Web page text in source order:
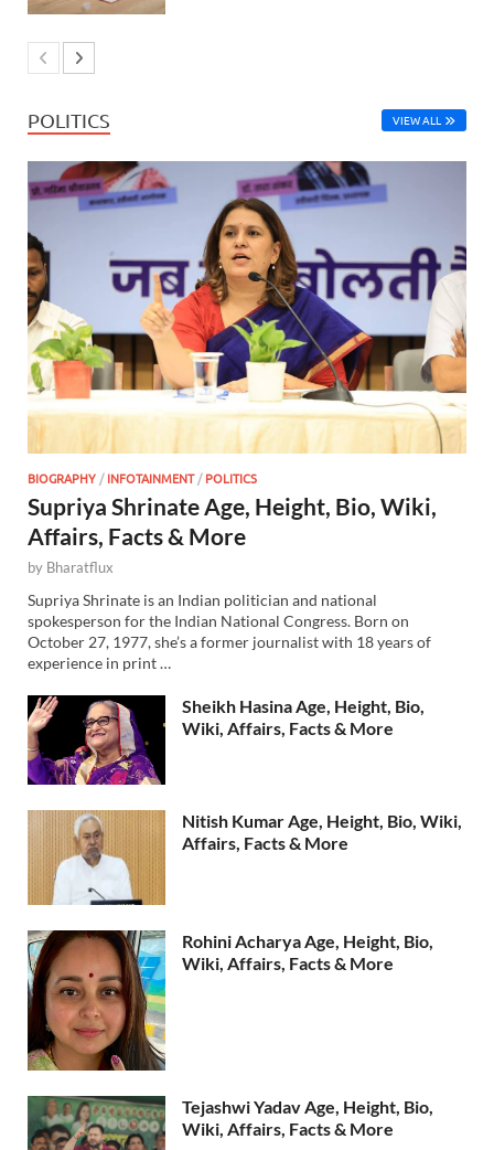
POLITICS VIEW ALL
BIOGRAPHY /INFOTAINMENT/POLITICS
Supriya Shrinate Age, Height, Bio, Wiki,
Affairs, Facts & More
by Bharatflux
Supriya Shrinate is an Indian politician and national
spokesperson for the Indian National Congress. Born on
October 27, 1977, she’s a former journalist with 18 years of
experience in print …
Sheikh Hasina Age, Height, Bio,
Wiki, Affairs, Facts & More
Nitish Kumar Age, Height, Bio, Wiki,
Affairs, Facts & More
Rohini Acharya Age, Height, Bio,
Wiki, Affairs, Facts & More
Tejashwi Yadav Age, Height, Bio,
Wiki, Affairs, Facts & More